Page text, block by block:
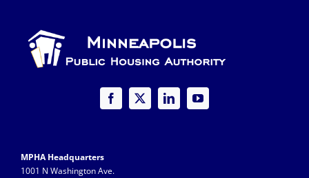
MPHA Headquarters
1001 N Washington Ave.